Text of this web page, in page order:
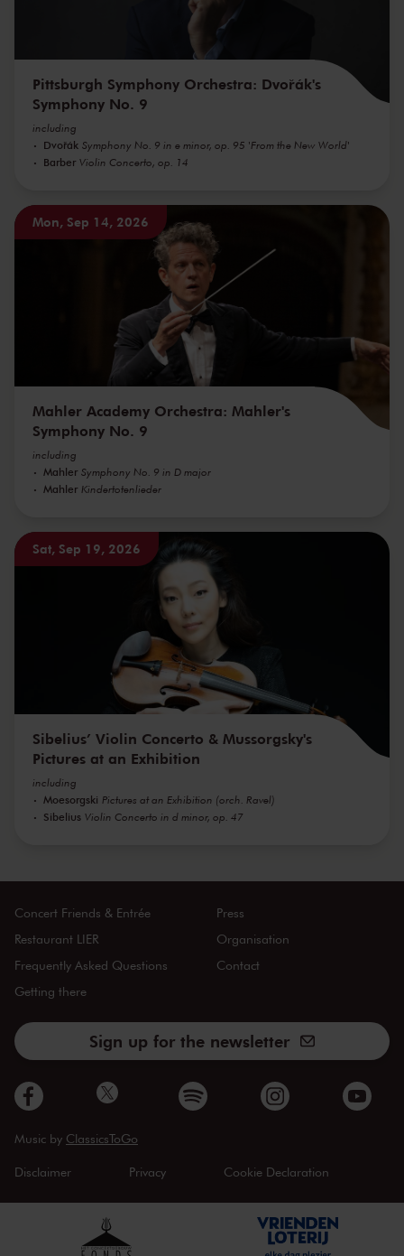
Pittsburgh Symphony Orchestra: Dvořák's
Symphony No. 9
including
Dvořák Symphony No. 9 in e minor, op. 95 'From the New World'
Barber Violin Concerto, op. 14
Mon, Sep 14, 2026
Mahler Academy Orchestra: Mahler's
Symphony No. 9
including
Mahler Symphony No. 9 in D major
Mahler Kindertotenlieder
Sat, Sep 19, 2026
Sibelius’ Violin Concerto & Mussorgsky's
Pictures at an Exhibition
including
Moesorgski Pictures at an Exhibition (orch. Ravel)
Sibelius Violin Concerto in d minor, op. 47
Concert Friends & Entrée
Restaurant LIER
Frequently Asked Questions
Getting there
Press
Organisation
Contact
Sign up for the newsletter
Music by ClassicsToGo
Disclaimer Privacy Cookie Declaration